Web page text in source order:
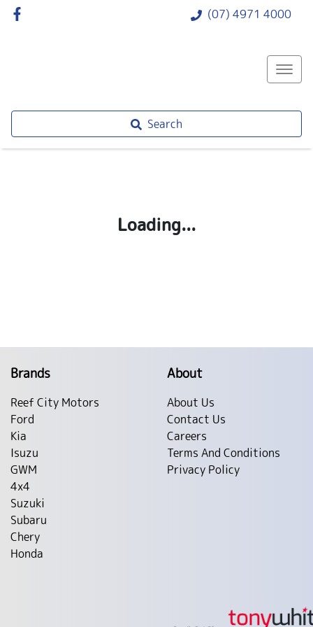
(07) 4971 4000
Search
Loading...
Brands
Reef City Motors
Ford
Kia
Isuzu
GWM
4x4
Suzuki
Subaru
Chery
Honda
About
About Us
Contact Us
Careers
Terms And Conditions
Privacy Policy